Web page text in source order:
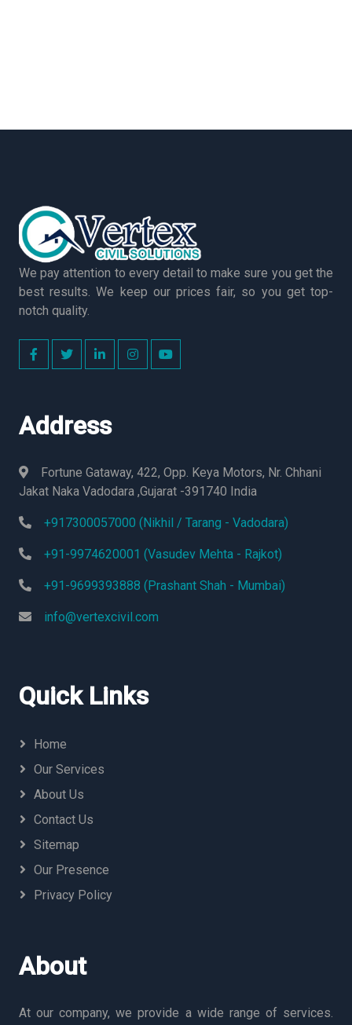
We pay attention to every detail to make sure you get the
best results. We keep our prices fair, so you get top-
notch quality.
Address
Fortune Gataway, 422, Opp. Keya Motors, Nr. Chhani
Jakat Naka Vadodara ,Gujarat -391740 India
+917300057000 (Nikhil / Tarang - Vadodara)
+91-9974620001 (Vasudev Mehta - Rajkot)
+91-9699393888 (Prashant Shah - Mumbai)
info@vertexcivil.com
Quick Links
Home
Our Services
About Us
Contact Us
Sitemap
Our Presence
Privacy Policy
About
At our company, we provide a wide range of services.